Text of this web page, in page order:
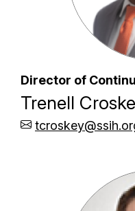
Director of
Trenell